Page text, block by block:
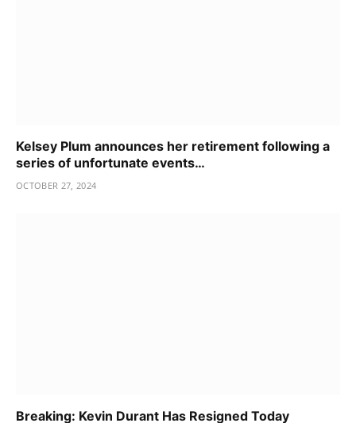
Kelsey Plum announces her retirement following a
series of unfortunate events…
OCTOBER 27, 2024
Breaking: Kevin Durant Has Resigned Today